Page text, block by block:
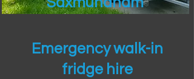
Emergency walk-in
fridge hire